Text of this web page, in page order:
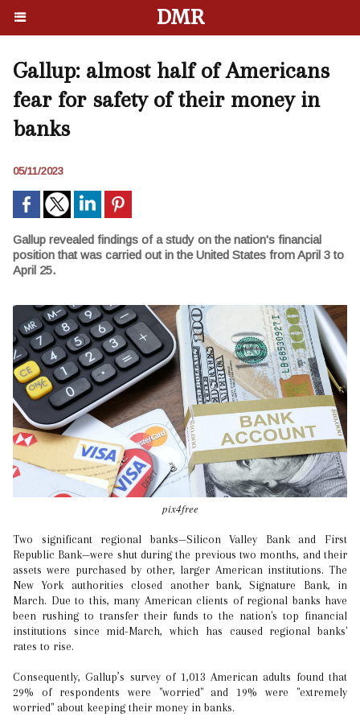
DMR
Gallup: almost half of Americans
fear for safety of their money in
banks
05/11/2023
Gallup revealed findings of a study on the nation's financial
position that was carried out in the United States from April 3 to
April 25.
pix4free
Two significant regional banks—Silicon Valley Bank and First
Republic Bank—were shut during the previous two months, and their
assets were purchased by other, larger American institutions. The
New York authorities closed another bank, Signature Bank, in
March. Due to this, many American clients of regional banks have
been rushing to transfer their funds to the nation's top financial
institutions since mid-March, which has caused regional banks'
rates to rise.
Consequently, Gallup’s survey of 1,013 American adults found that
29% of respondents were "worried" and 19% were "extremely
worried" about keeping their money in banks.